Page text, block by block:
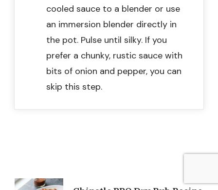
cooled sauce to a blender or use
an immersion blender directly in
the pot. Pulse until silky. If you
prefer a chunky, rustic sauce with
bits of onion and pepper, you can
skip this step.